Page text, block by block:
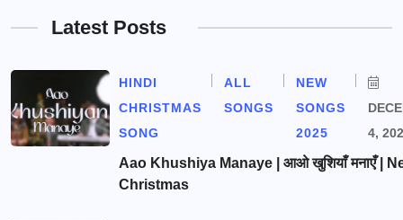
Latest Posts
HINDI
CHRISTMAS
SONG
ALL
SONGS
NEW
SONGS
2025
4,
Aao Khushiya Manaye | आओ खुशियाँ मनाएँ |
Christmas